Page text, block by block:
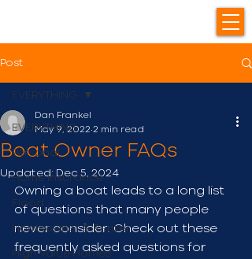
Post
EVERYTHING
Personal
Home Insurance
Flood
Homeowner & Renter
High Value Homes
EVERYTHING
Boat Owner FAQs
Dan Frankel
May 9, 2022 2 min read
Updated: Dec 5, 2024
Owning a boat leads to a long list
of questions that many people
never consider. Check out these
frequently asked questions for